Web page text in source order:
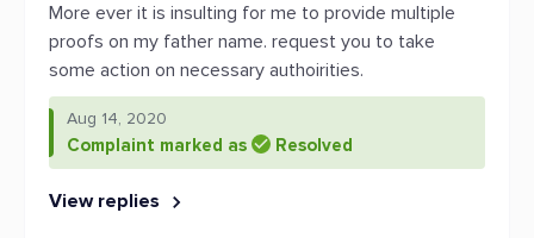
More ever it is insulting for me to provide multiple
proofs on my father name. request you to take
some action on necessary authoirities.
Aug 14, 2020
Complaint marked as Resolved
View replies